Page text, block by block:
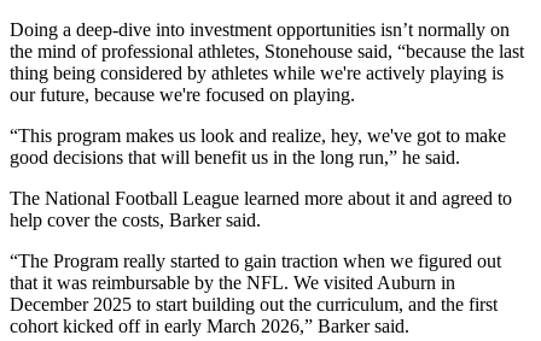
Doing a deep-dive into investment opportunities isn’t normally on
the mind of professional athletes, Stonehouse said, “because the last
thing being considered by athletes while we're actively playing is
our future, because we're focused on playing.
“This program makes us look and realize, hey, we've got to make
good decisions that will benefit us in the long run,” he said.
The National Football League learned more about it and agreed to
help cover the costs, Barker said.
“The Program really started to gain traction when we figured out
that it was reimbursable by the NFL. We visited Auburn in
December 2025 to start building out the curriculum, and the first
cohort kicked off in early March 2026,” Barker said.